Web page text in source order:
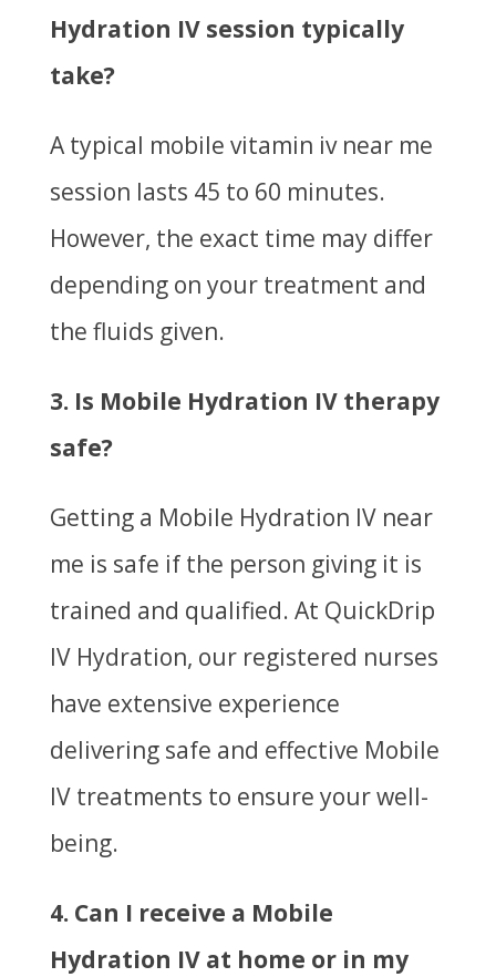
Hydration IV session typically
take?
A typical mobile vitamin iv near me
session lasts 45 to 60 minutes.
However, the exact time may differ
depending on your treatment and
the fluids given.
3. Is Mobile Hydration IV therapy
safe?
Getting a Mobile Hydration IV near
me is safe if the person giving it is
trained and qualified. At QuickDrip
IV Hydration, our registered nurses
have extensive experience
delivering safe and effective Mobile
IV treatments to ensure your well-
being.
4. Can I receive a Mobile
Hydration IV at home or in my